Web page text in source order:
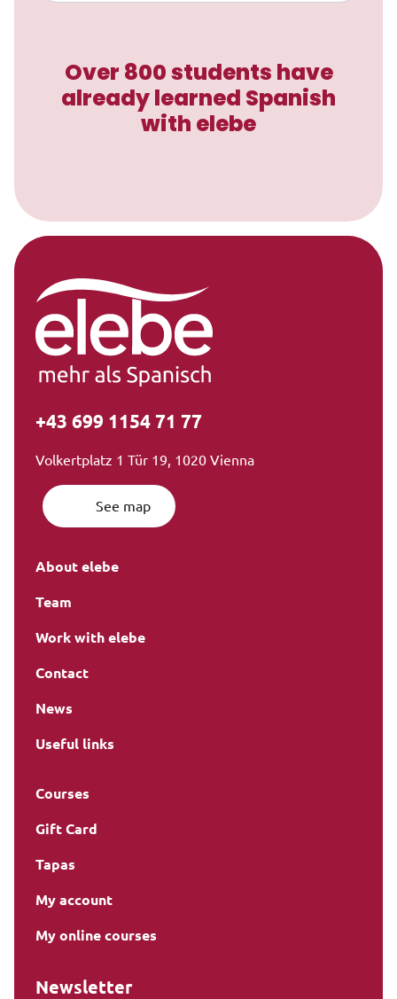
Over 800 students have
already learned Spanish
with elebe
+43 699 1154 71 77
Volkertplatz 1 Tür 19, 1020 Vienna
See map
About elebe
Team
Work with elebe
Contact
News
Useful links
Courses
Gift Card
Tapas
My account
My online courses
Newsletter